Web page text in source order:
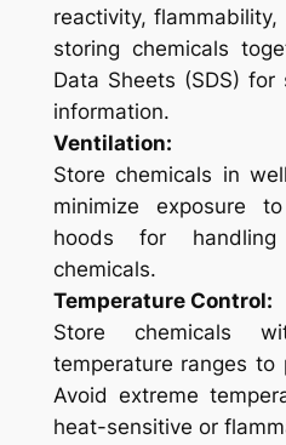
reactivity,
storing chemicals
Data Sheets (SDS)
information.
Ventilation:
Store chemicals in
minimize exposure
hoods for
chemicals.
Temperature Control:
Store chemicals
temperature ranges to
Avoid extreme
heat-sensitive or